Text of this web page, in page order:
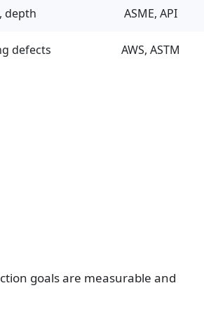
depth ASME, API
defects AWS, ASTM
goals are measurable and